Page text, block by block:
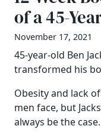
of a 45-
November 17, 2021
45-year-old Ben
transformed his
Obesity and lack
men face, but
always be the case.